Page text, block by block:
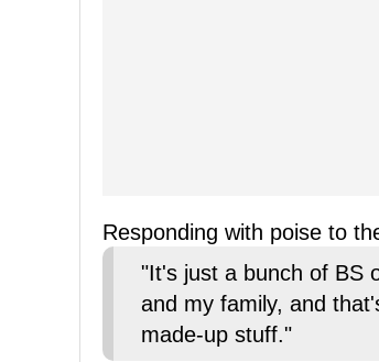
Responding with poise to
"It's just a bunch of BS
and my family, and
made-up stuff."